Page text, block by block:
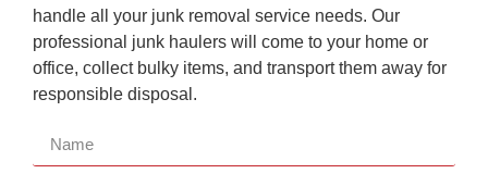
handle all your junk removal service needs. Our
professional junk haulers will come to your home or
office, collect bulky items, and transport them away for
responsible disposal.